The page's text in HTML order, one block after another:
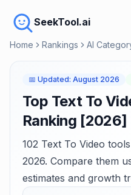
SeekTool.ai
Home Rankings AI
📅 Updated: August 2026
Top Text To
Ranking [2026]
102 Text To Video
2026. Compare them
estimates and growth